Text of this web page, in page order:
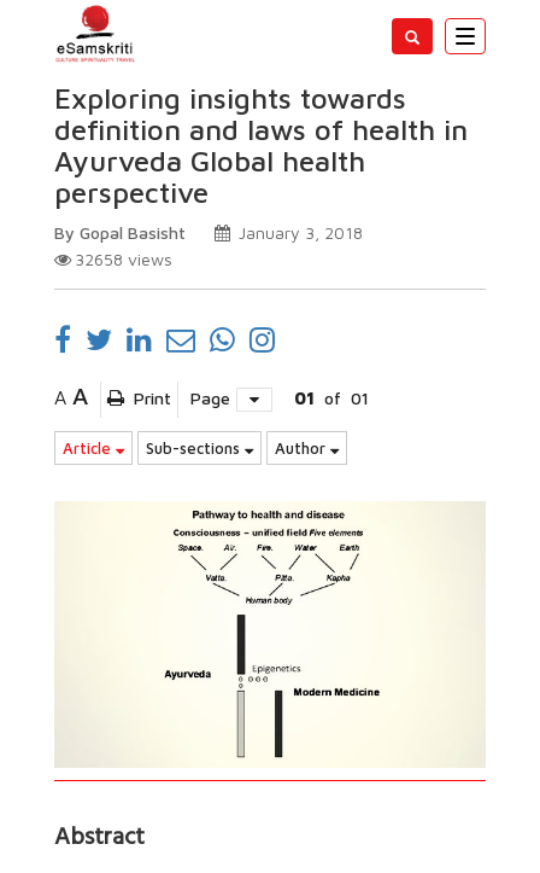
Toggle
Exploring insights towards
definition and laws of health in
Ayurveda Global health
perspective
By Gopal Basisht
January 3, 2018
32658 views
A A Print Page 01 of 01
Article Sub-sections Author
Abstract